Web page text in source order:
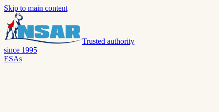
Skip to main content
Trusted authority
since 1995
ESAs